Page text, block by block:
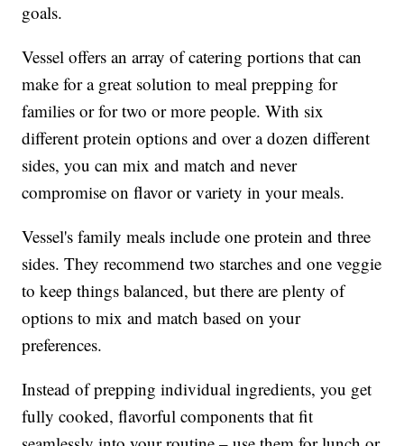
goals.
Vessel offers an array of catering portions that can
make for a great solution to meal prepping for
families or for two or more people. With six
different protein options and over a dozen different
sides, you can mix and match and never
compromise on flavor or variety in your meals.
Vessel's family meals include one protein and three
sides. They recommend two starches and one veggie
to keep things balanced, but there are plenty of
options to mix and match based on your
preferences.
Instead of prepping individual ingredients, you get
fully cooked, flavorful components that fit